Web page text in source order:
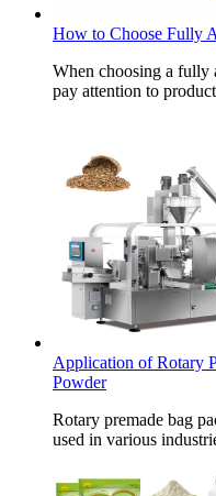
How to Choose Fully
When choosing a fully
pay attention to
Application of Rotary
Powder
Rotary premade bag
used in various